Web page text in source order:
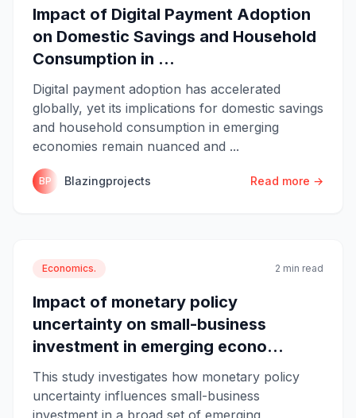
Impact of Digital Payment Adoption
on Domestic Savings and Household
Consumption in ...
Digital payment adoption has accelerated
globally, yet its implications for domestic savings
and household consumption in emerging
economies remain nuanced and ...
BP Blazingprojects Read more →
Economics. 2 min read
Impact of monetary policy
uncertainty on small-business
investment in emerging econo...
This study investigates how monetary policy
uncertainty influences small-business
investment in a broad set of emerging